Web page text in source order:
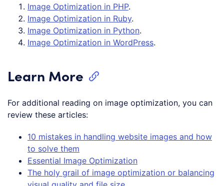
Image Optimization in PHP.
Image Optimization in Ruby.
Image Optimization in Python.
Image Optimization in WordPress.
Learn More
For additional reading on image optimization, you can
review these articles:
10 mistakes in handling website images and how
to solve them
Essential Image Optimization
The holy grail of image optimization or balancing